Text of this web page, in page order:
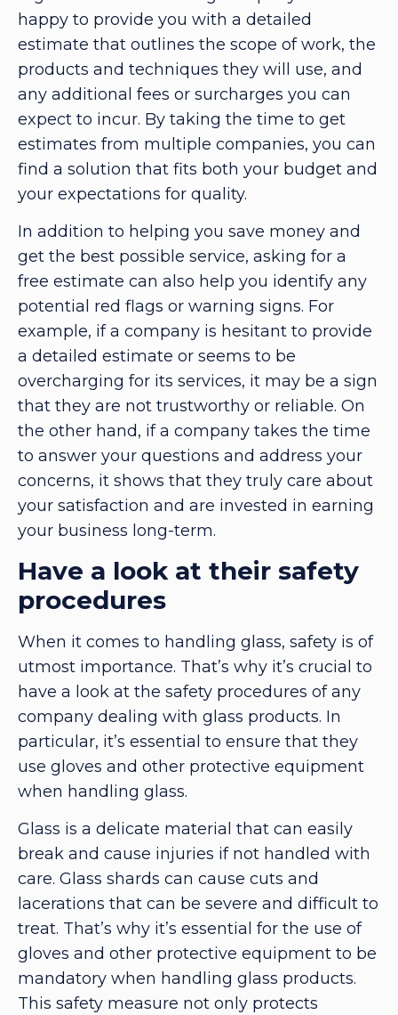
happy to provide you with a detailed
estimate that outlines the scope of work, the
products and techniques they will use, and
any additional fees or surcharges you can
expect to incur. By taking the time to get
estimates from multiple companies, you can
find a solution that fits both your budget and
your expectations for quality.
In addition to helping you save money and
get the best possible service, asking for a
free estimate can also help you identify any
potential red flags or warning signs. For
example, if a company is hesitant to provide
a detailed estimate or seems to be
overcharging for its services, it may be a sign
that they are not trustworthy or reliable. On
the other hand, if a company takes the time
to answer your questions and address your
concerns, it shows that they truly care about
your satisfaction and are invested in earning
your business long-term.
Have a look at their safety
procedures
When it comes to handling glass, safety is of
utmost importance. That’s why it’s crucial to
have a look at the safety procedures of any
company dealing with glass products. In
particular, it’s essential to ensure that they
use gloves and other protective equipment
when handling glass.
Glass is a delicate material that can easily
break and cause injuries if not handled with
care. Glass shards can cause cuts and
lacerations that can be severe and difficult to
treat. That’s why it’s essential for the use of
gloves and other protective equipment to be
mandatory when handling glass products.
This safety measure not only protects